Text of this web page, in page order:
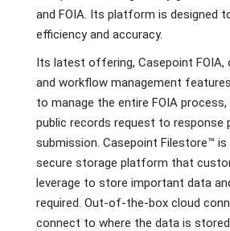
and FOIA. Its platform is designed
efficiency and accuracy.
Its latest offering, Casepoint
and workflow management
to manage the entire FOIA
public records request to response
submission. Casepoint Filestore™ is
secure storage platform that
leverage to store important data
required. Out-of-the-box cloud
connect to where the data is